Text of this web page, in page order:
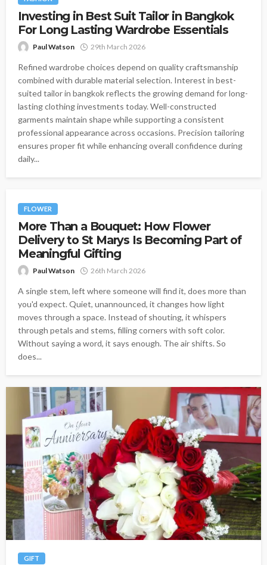
Investing in Best Suit Tailor in Bangkok
For Long Lasting Wardrobe Essentials
Paul Watson 29th March 2026
Refined wardrobe choices depend on quality craftsmanship
combined with durable material selection. Interest in best-
suited tailor in bangkok reflects the growing demand for long-
lasting clothing investments today. Well-constructed
garments maintain shape while supporting a consistent
professional appearance across occasions. Precision tailoring
ensures proper fit while enhancing overall confidence during
daily...
FLOWER
More Than a Bouquet: How Flower
Delivery to St Marys Is Becoming Part of
Meaningful Gifting
Paul Watson 26th March 2026
A single stem, left where someone will find it, does more than
you'd expect. Quiet, unannounced, it changes how light
moves through a space. Instead of shouting, it whispers
through petals and stems, filling corners with soft color.
Without saying a word, it says enough. The air shifts. So
does...
GIFT